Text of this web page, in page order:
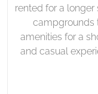
rented for a
campgrounds
amenities for a
and casual